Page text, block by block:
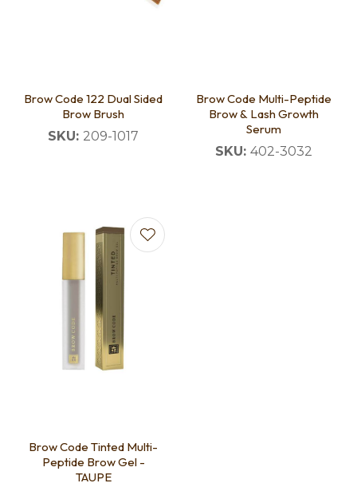
Brow Code 122 Dual Sided
Brow Brush
SKU: 209-1017
Brow Code Multi-Peptide
Brow & Lash Growth
Serum
SKU: 402-3032
Brow Code Tinted Multi-
Peptide Brow Gel -
TAUPE